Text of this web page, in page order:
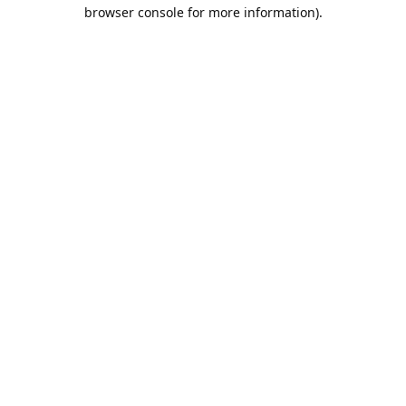
browser console for more information).